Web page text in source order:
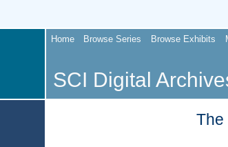
Home Browse Series Browse Exhibits
SCI Digital
The